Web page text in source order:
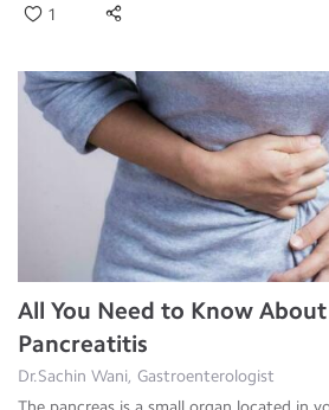
1
All You Need to Know
Pancreatitis
Dr.Sachin Wani, Gastroenterologist